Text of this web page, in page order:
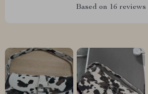
Based on 16 reviews